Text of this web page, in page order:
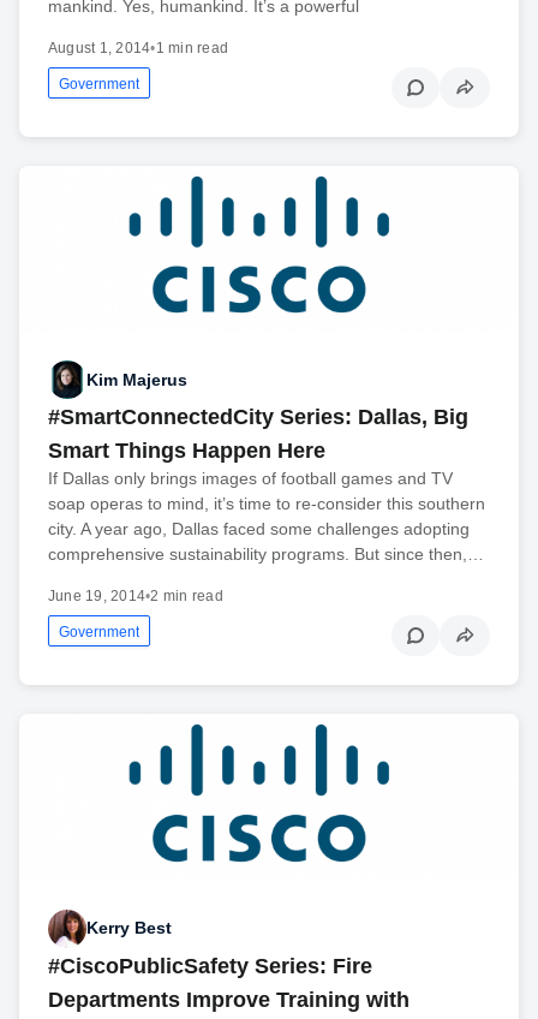
mankind. Yes, humankind. It’s a powerful
August 1, 2014•1 min read
Government
Kim Majerus
#SmartConnectedCity Series: Dallas, Big
Smart Things Happen Here
If Dallas only brings images of football games and TV
soap operas to mind, it’s time to re-consider this southern
city. A year ago, Dallas faced some challenges adopting
comprehensive sustainability programs. But since then,…
June 19, 2014•2 min read
Government
Kerry Best
#CiscoPublicSafety Series: Fire
Departments Improve Training with